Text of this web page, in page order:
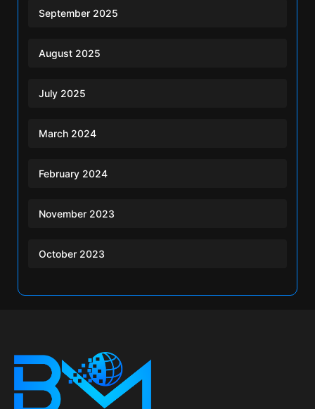
September 2025
August 2025
July 2025
March 2024
February 2024
November 2023
October 2023